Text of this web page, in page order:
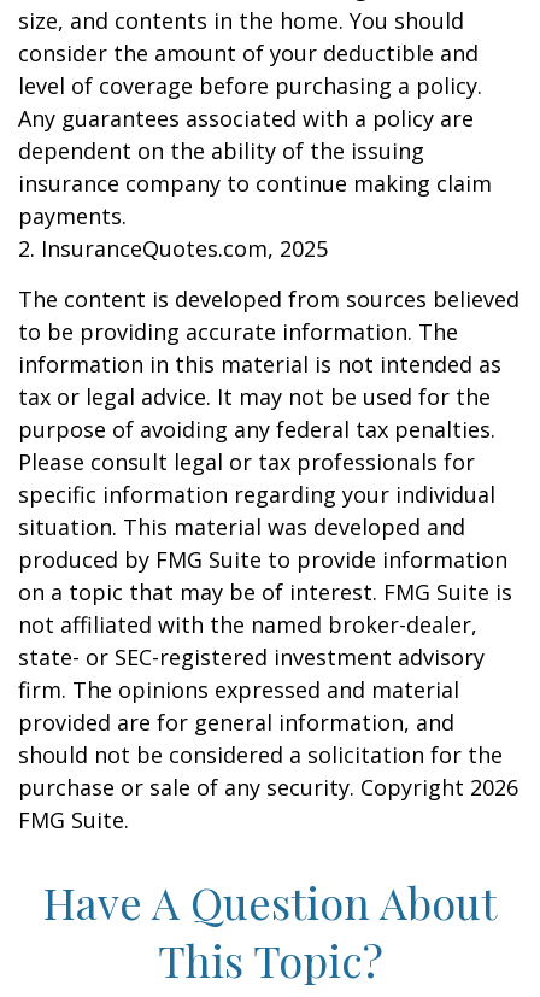
size, and contents in the home. You should
consider the amount of your deductible and
level of coverage before purchasing a policy.
Any guarantees associated with a policy are
dependent on the ability of the issuing
insurance company to continue making claim
payments.
2. InsuranceQuotes.com, 2025
The content is developed from sources believed
to be providing accurate information. The
information in this material is not intended as
tax or legal advice. It may not be used for the
purpose of avoiding any federal tax penalties.
Please consult legal or tax professionals for
specific information regarding your individual
situation. This material was developed and
produced by FMG Suite to provide information
on a topic that may be of interest. FMG Suite is
not affiliated with the named broker-dealer,
state- or SEC-registered investment advisory
firm. The opinions expressed and material
provided are for general information, and
should not be considered a solicitation for the
purchase or sale of any security. Copyright 2026
FMG Suite.
Have A Question About
This Topic?